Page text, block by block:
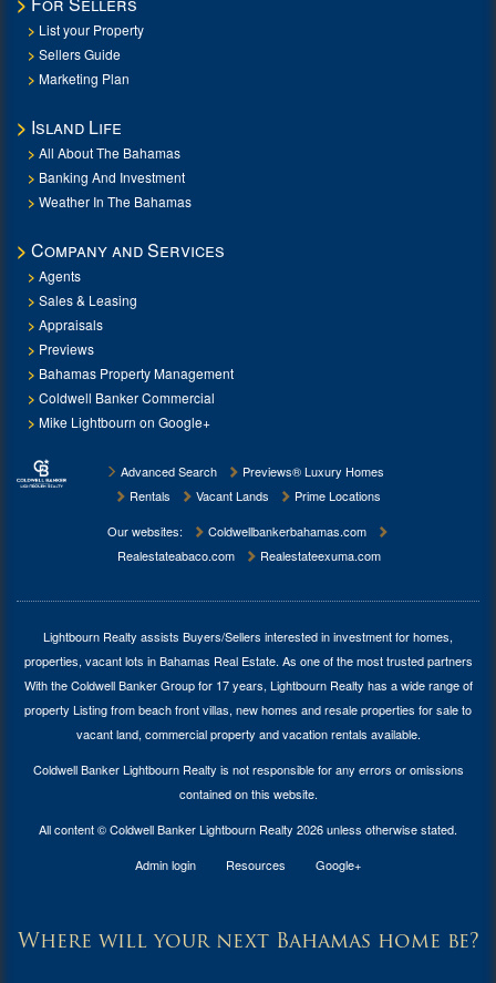
List your Property
Sellers Guide
Marketing Plan
Island Life
All About The Bahamas
Banking And Investment
Weather In The Bahamas
Company and Services
Agents
Sales & Leasing
Appraisals
Previews
Bahamas Property Management
Coldwell Banker Commercial
Mike Lightbourn on Google+
Advanced Search
Previews® Luxury Homes
Rentals
Vacant Lands
Prime Locations
Our websites:
Coldwellbankerbahamas.com
Realestateabaco.com
Realestateexuma.com
Lightbourn Realty assists Buyers/Sellers interested in investment forhomes,
properties, vacant lots in Bahamas Real Estate. As one of the most trusted partners
With the Coldwell Banker Group for 17 years, Lightbourn Realty has a wide range of
property Listing from beach front villas, new homes and resale properties for sale to
vacant land, commercial property and vacation rentals available.
Coldwell Banker Lightbourn Realty is not responsible for any errors or omissions
contained on this website.
All content © Coldwell Banker Lightbourn Realty 2026 unless otherwise stated.
Admin login
Resources Google+
Where will your next Bahamas home be?